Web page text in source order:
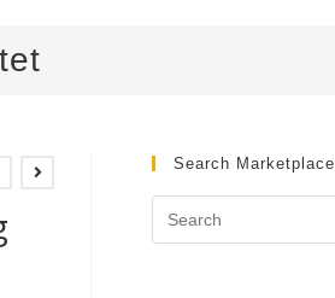
Search Marketplace